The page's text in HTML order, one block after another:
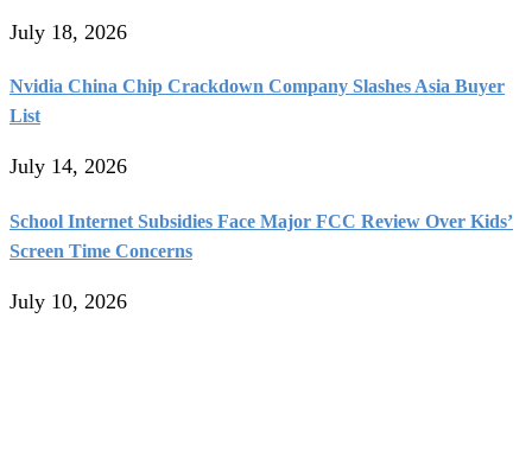
July 18, 2026
Nvidia China Chip Crackdown Company Slashes Asia Buyer
List
July 14, 2026
School Internet Subsidies Face Major FCC Review Over Kids’
Screen Time Concerns
July 10, 2026